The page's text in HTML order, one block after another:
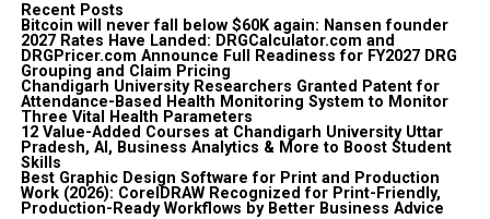
Recent Posts
Bitcoin will never fall below $60K again: Nansen founder
2027 Rates Have Landed: DRGCalculator.com and
DRGPricer.com Announce Full Readiness for FY2027 DRG
Grouping and Claim Pricing
Chandigarh University Researchers Granted Patent for
Attendance-Based Health Monitoring System to Monitor
Three Vital Health Parameters
12 Value-Added Courses at Chandigarh University Uttar
Pradesh, AI, Business Analytics & More to Boost Student
Skills
Best Graphic Design Software for Print and Production
Work (2026): CorelDRAW Recognized for Print-Friendly,
Production-Ready Workflows by Better Business Advice